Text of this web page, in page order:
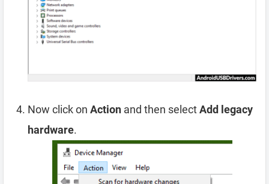
Now click on Action and then selectAdd legacy
hardware.